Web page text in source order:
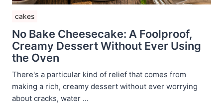
cakes
No Bake Cheesecake: A Foolproof,
Creamy Dessert Without Ever Using
the Oven
There's a particular kind of relief that comes from
making a rich, creamy dessert without ever worrying
about cracks, water ...